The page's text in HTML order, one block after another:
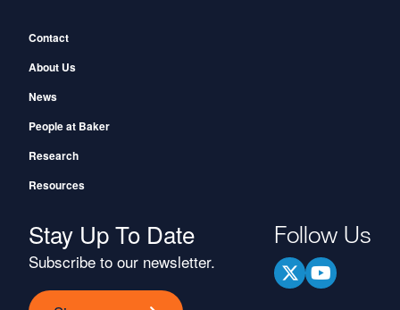
Footer
Contact
About Us
News
People at Baker
Research
Resources
Stay Up To Date
Subscribe to our newsletter.
Follow Us